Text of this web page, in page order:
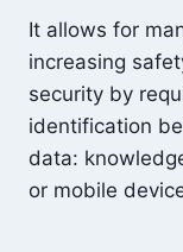
It allows for
increasing
security by
identification
data:
or mobile